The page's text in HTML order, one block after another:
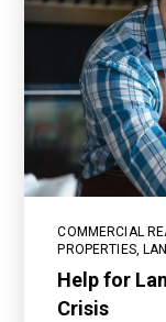
COMMERCIAL
PROPERTIES,
Help for
Crisis